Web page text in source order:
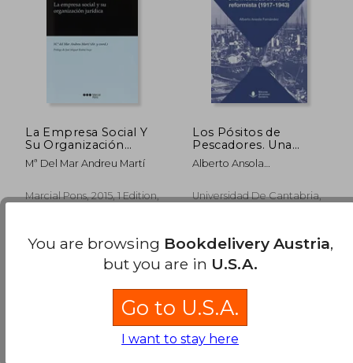
La Empresa Social Y
Su Organización
Jurídica (persona
Jurídica) (in Spanish)
Mª Del Mar Andreu Martí
Marcial Pons, 2015, 1 Edition,
Los Pósitos de
Pescadores. Una
Inusitada Aventura
Reformista (in
Alberto Ansola
Universidad De Cantabria,
You are browsing Bookdelivery Austria,
but you are in U.S.A.
Go to U.S.A.
I want to stay here